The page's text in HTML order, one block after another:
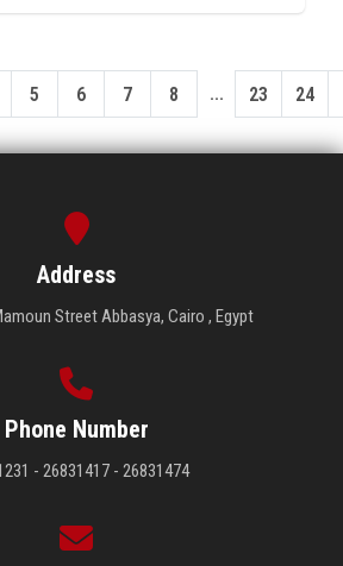
5 6 7 8 ... 23 24
Address
Street Abbasya, Cairo , Egypt
Phone Number
- 26831417 - 26831474